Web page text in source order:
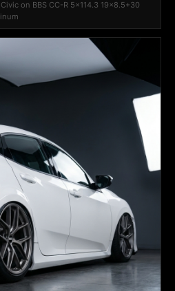
on BBS CC-R 5x114.3 19x8.5+30